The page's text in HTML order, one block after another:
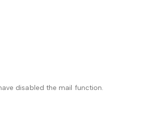
disabled the mail function.